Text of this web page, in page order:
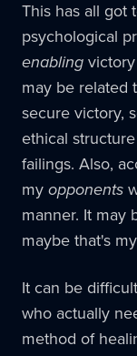
This has all got
psychological
enabling
may be related
secure victory,
ethical
failings. Also,
myopponents
manner. It may
maybe that's my
It can be
who actually
method of